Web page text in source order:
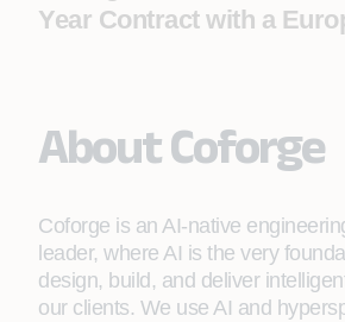
Year Contract with a
About Coforge
Coforge is an AI-native
leader, where AI is the very
design, build, and deliver
our clients. We use AI and